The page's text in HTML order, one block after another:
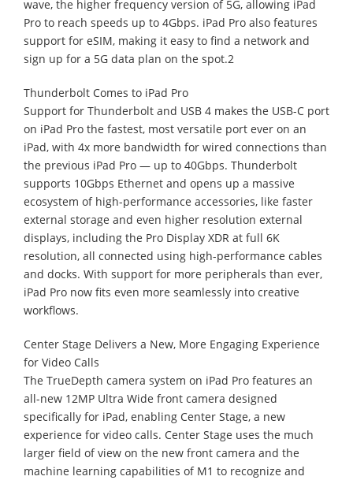
wave, the higher frequency version of 5G, allowing iPad
Pro to reach speeds up to 4Gbps. iPad Pro also features
support for eSIM, making it easy to find a network and
sign up for a 5G data plan on the spot.2
Thunderbolt Comes to iPad Pro
Support for Thunderbolt and USB 4 makes the USB-C port
on iPad Pro the fastest, most versatile port ever on an
iPad, with 4x more bandwidth for wired connections than
the previous iPad Pro — up to 40Gbps. Thunderbolt
supports 10Gbps Ethernet and opens up a massive
ecosystem of high-performance accessories, like faster
external storage and even higher resolution external
displays, including the Pro Display XDR at full 6K
resolution, all connected using high-performance cables
and docks. With support for more peripherals than ever,
iPad Pro now fits even more seamlessly into creative
workflows.
Center Stage Delivers a New, More Engaging Experience
for Video Calls
The TrueDepth camera system on iPad Pro features an
all-new 12MP Ultra Wide front camera designed
specifically for iPad, enabling Center Stage, a new
experience for video calls. Center Stage uses the much
larger field of view on the new front camera and the
machine learning capabilities of M1 to recognize and